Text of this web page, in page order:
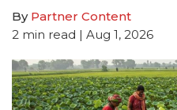
By Partner Content
2 min read | Aug 1, 2026